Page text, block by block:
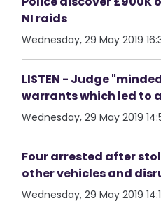
NI raids
Wednesday, 29 May 2019
LISTEN - Judge
warrants which led to
Wednesday, 29 May 2019
Four arrested after
other vehicles and
Wednesday, 29 May 2019